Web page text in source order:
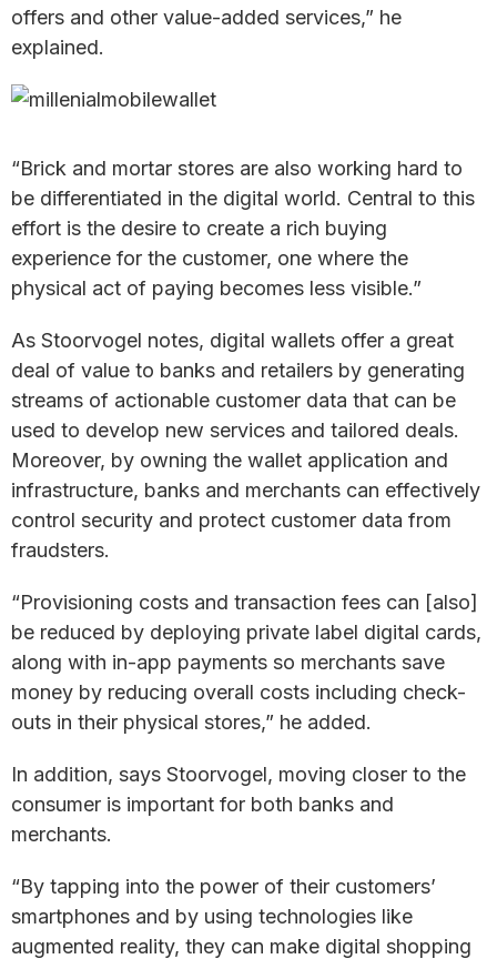
offers and other value-added services,” he
explained.
“Brick and mortar stores are also working hard to
be differentiated in the digital world. Central to this
effort is the desire to create a rich buying
experience for the customer, one where the
physical act of paying becomes less visible.”
As Stoorvogel notes, digital wallets offer a great
deal of value to banks and retailers by generating
streams of actionable customer data that can be
used to develop new services and tailored deals.
Moreover, by owning the wallet application and
infrastructure, banks and merchants can effectively
control security and protect customer data from
fraudsters.
“Provisioning costs and transaction fees can [also]
be reduced by deploying private label digital cards,
along with in-app payments so merchants save
money by reducing overall costs including check-
outs in their physical stores,” he added.
In addition, says Stoorvogel, moving closer to the
consumer is important for both banks and
merchants.
“By tapping into the power of their customers’
smartphones and by using technologies like
augmented reality, they can make digital shopping